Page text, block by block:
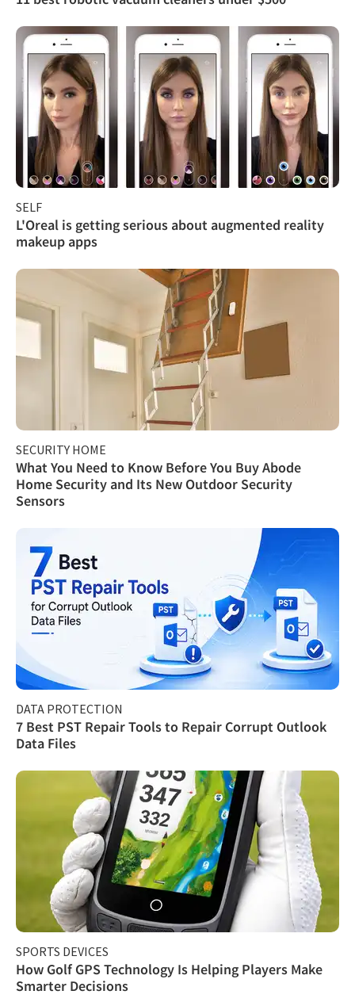
SELF
L'Oreal is getting serious about augmented reality
makeup apps
SECURITY HOME
What You Need to Know Before You Buy Abode
Home Security and Its New Outdoor Security
Sensors
DATA PROTECTION
7 Best PST Repair Tools to Repair Corrupt Outlook
Data Files
SPORTS DEVICES
How Golf GPS Technology Is Helping Players Make
Smarter Decisions